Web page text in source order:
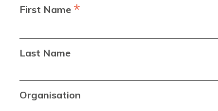
First Name *
Last Name
Organisation